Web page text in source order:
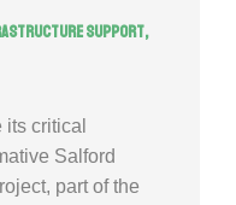
Support,
critical
Salford
part of the